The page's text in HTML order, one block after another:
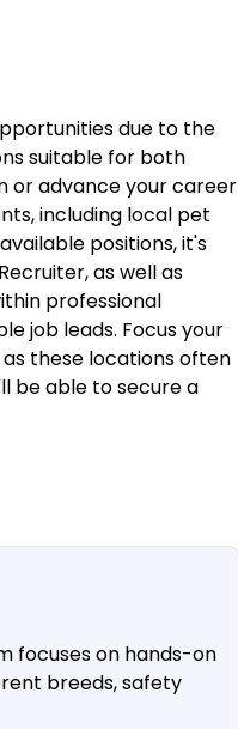
due to the
suitable for both
or advance your career
including local pet
positions, it's
as well as
professional
job leads. Focus your
these locations often
be able to secure a
focuses on hands-on
breeds, safety